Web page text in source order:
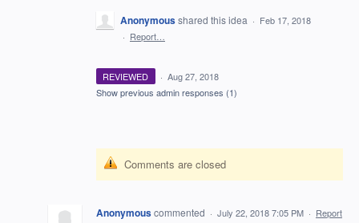
Anonymousshared this idea · Feb 17, 2018
· Report…
REVIEWED · Aug 27, 2018
Show previous admin responses (1)
Comments are closed
Anonymouscommented · July 22, 2018 7:05 PM · Report